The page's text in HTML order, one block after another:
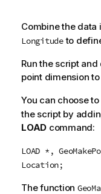
Combine the data
Longitudeto
Run the script
point dimension
You can choose
the script by
LOAD command:
LOAD *,
Location;
The function